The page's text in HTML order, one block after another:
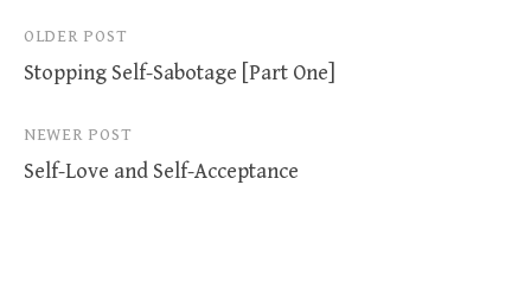
Post
navigation
OLDER POST
Stopping Self-Sabotage [Part One]
NEWER POST
Self-Love and Self-Acceptance